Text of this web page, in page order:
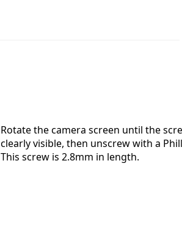
Rotate the camera screen until the
clearly visible, then unscrew with a
This screw is 2.8mm in length.